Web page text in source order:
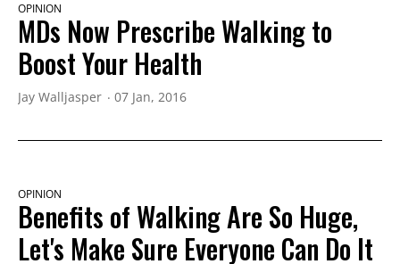
OPINION
MDs Now Prescribe Walking to
Boost Your Health
Jay Walljasper 07 Jan, 2016
OPINION
Benefits of Walking Are So Huge,
Let's Make Sure Everyone Can Do It